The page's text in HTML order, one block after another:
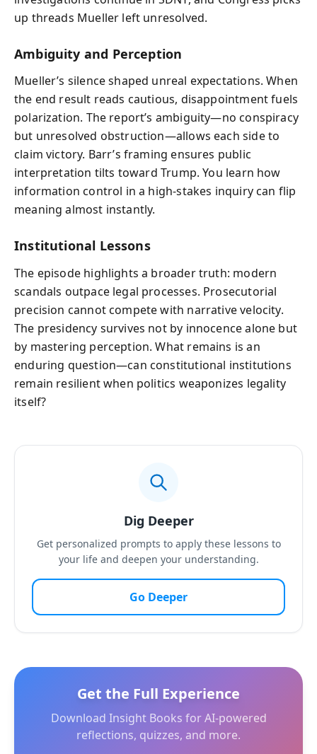
up threads Mueller left unresolved.
Ambiguity and Perception
Mueller’s silence shaped unreal expectations. When
the end result reads cautious, disappointment fuels
polarization. The report’s ambiguity—no conspiracy
but unresolved obstruction—allows each side to
claim victory. Barr’s framing ensures public
interpretation tilts toward Trump. You learn how
information control in a high-stakes inquiry can flip
meaning almost instantly.
Institutional Lessons
The episode highlights a broader truth: modern
scandals outpace legal processes. Prosecutorial
precision cannot compete with narrative velocity.
The presidency survives not by innocence alone but
by mastering perception. What remains is an
enduring question—can constitutional institutions
remain resilient when politics weaponizes legality
itself?
Dig Deeper
Get personalized prompts to apply these lessons to
your life and deepen your understanding.
Go Deeper
Get the Full Experience
Download Insight Books for AI-powered
reflections, quizzes, and more.